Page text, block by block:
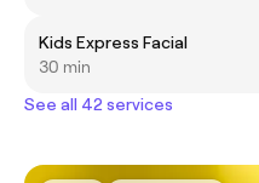
Kids Express Facial
30 min
See all 42 services